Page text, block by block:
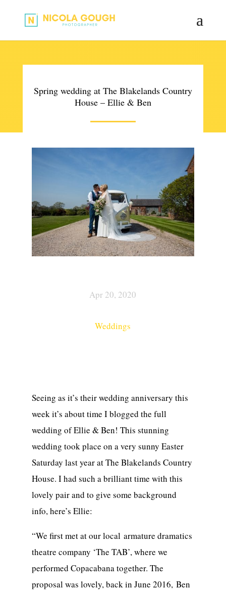
Spring wedding at The Blakelands Country
House – Ellie & Ben
Apr 20, 2020
Weddings
Seeing as it’s their wedding anniversary this
week it’s about time I blogged the full
wedding of Ellie & Ben! This stunning
wedding took place on a very sunny Easter
Saturday last year at The Blakelands Country
House. I had such a brilliant time with this
lovely pair and to give some background
info, here’s Ellie:
“We first met at our local armature dramatics
theatre company ‘The TAB’, where we
performed Copacabana together. The
proposal was lovely, back in June 2016, Ben